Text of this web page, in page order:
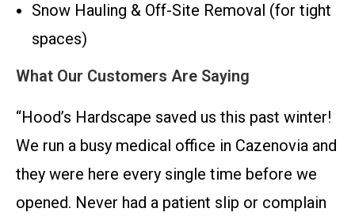
Snow Hauling & Off-Site Removal (for tight
spaces)
What Our Customers Are Saying
“Hood’s Hardscape saved us this past winter!
We run a busy medical office in Cazenovia and
they were here every single time before we
opened. Never had a patient slip or complain